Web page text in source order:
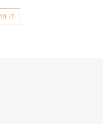
IT
PINTEREST